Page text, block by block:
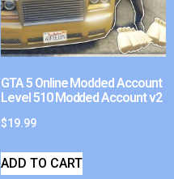
GTA 5 Online Modded Account
Level 510 Modded Account v2
$19.99
ADD TO CART